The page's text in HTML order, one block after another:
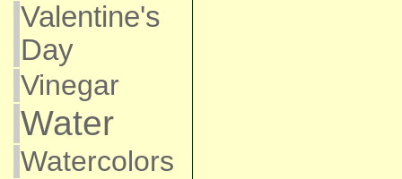
Valentine's
Day
Vinegar
Water
Watercolors